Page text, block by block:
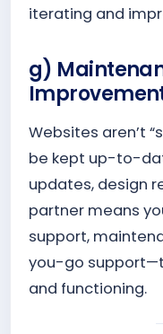
iterating and
g)
Websites aren’t
be kept up-to-
updates, design
partner means
support,
you-go
and functioning.